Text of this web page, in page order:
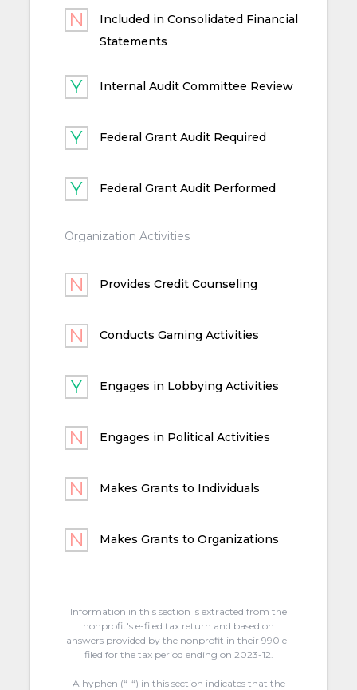
Included in Consolidated Financial
Statements
Internal Audit Committee Review
Federal Grant Audit Required
Federal Grant Audit Performed
Organization Activities
Provides Credit Counseling
Conducts Gaming Activities
Engages in Lobbying Activities
Engages in Political Activities
Makes Grants to Individuals
Makes Grants to Organizations
Information in this section is extracted from the
nonprofit's e-filed tax return and based on
answers provided by the nonprofit in their 990 e-
filed for the tax period ending on 2023-12.
A hyphen (“-“) in this section indicates that the